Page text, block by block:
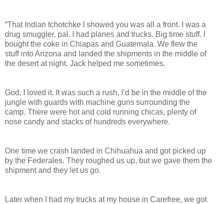
“That Indian tchotchke I showed you was all a front. I was a
drug smuggler, pal. I had planes and trucks. Big time stuff. I
bought the coke in Chiapas and Guatemala. We flew the
stuff into Arizona and landed the shipments in the middle of
the desert at night. Jack helped me sometimes.
God, I loved it. It was such a rush, I’d be in the middle of the
jungle with guards with machine guns surrounding the
camp. There were hot and cold running chicas, plenty of
nose candy and stacks of hundreds everywhere.
One time we crash landed in Chihuahua and got picked up
by the Federales. They roughed us up, but we gave them the
shipment and they let us go.
Later when I had my trucks at my house in Carefree, we got